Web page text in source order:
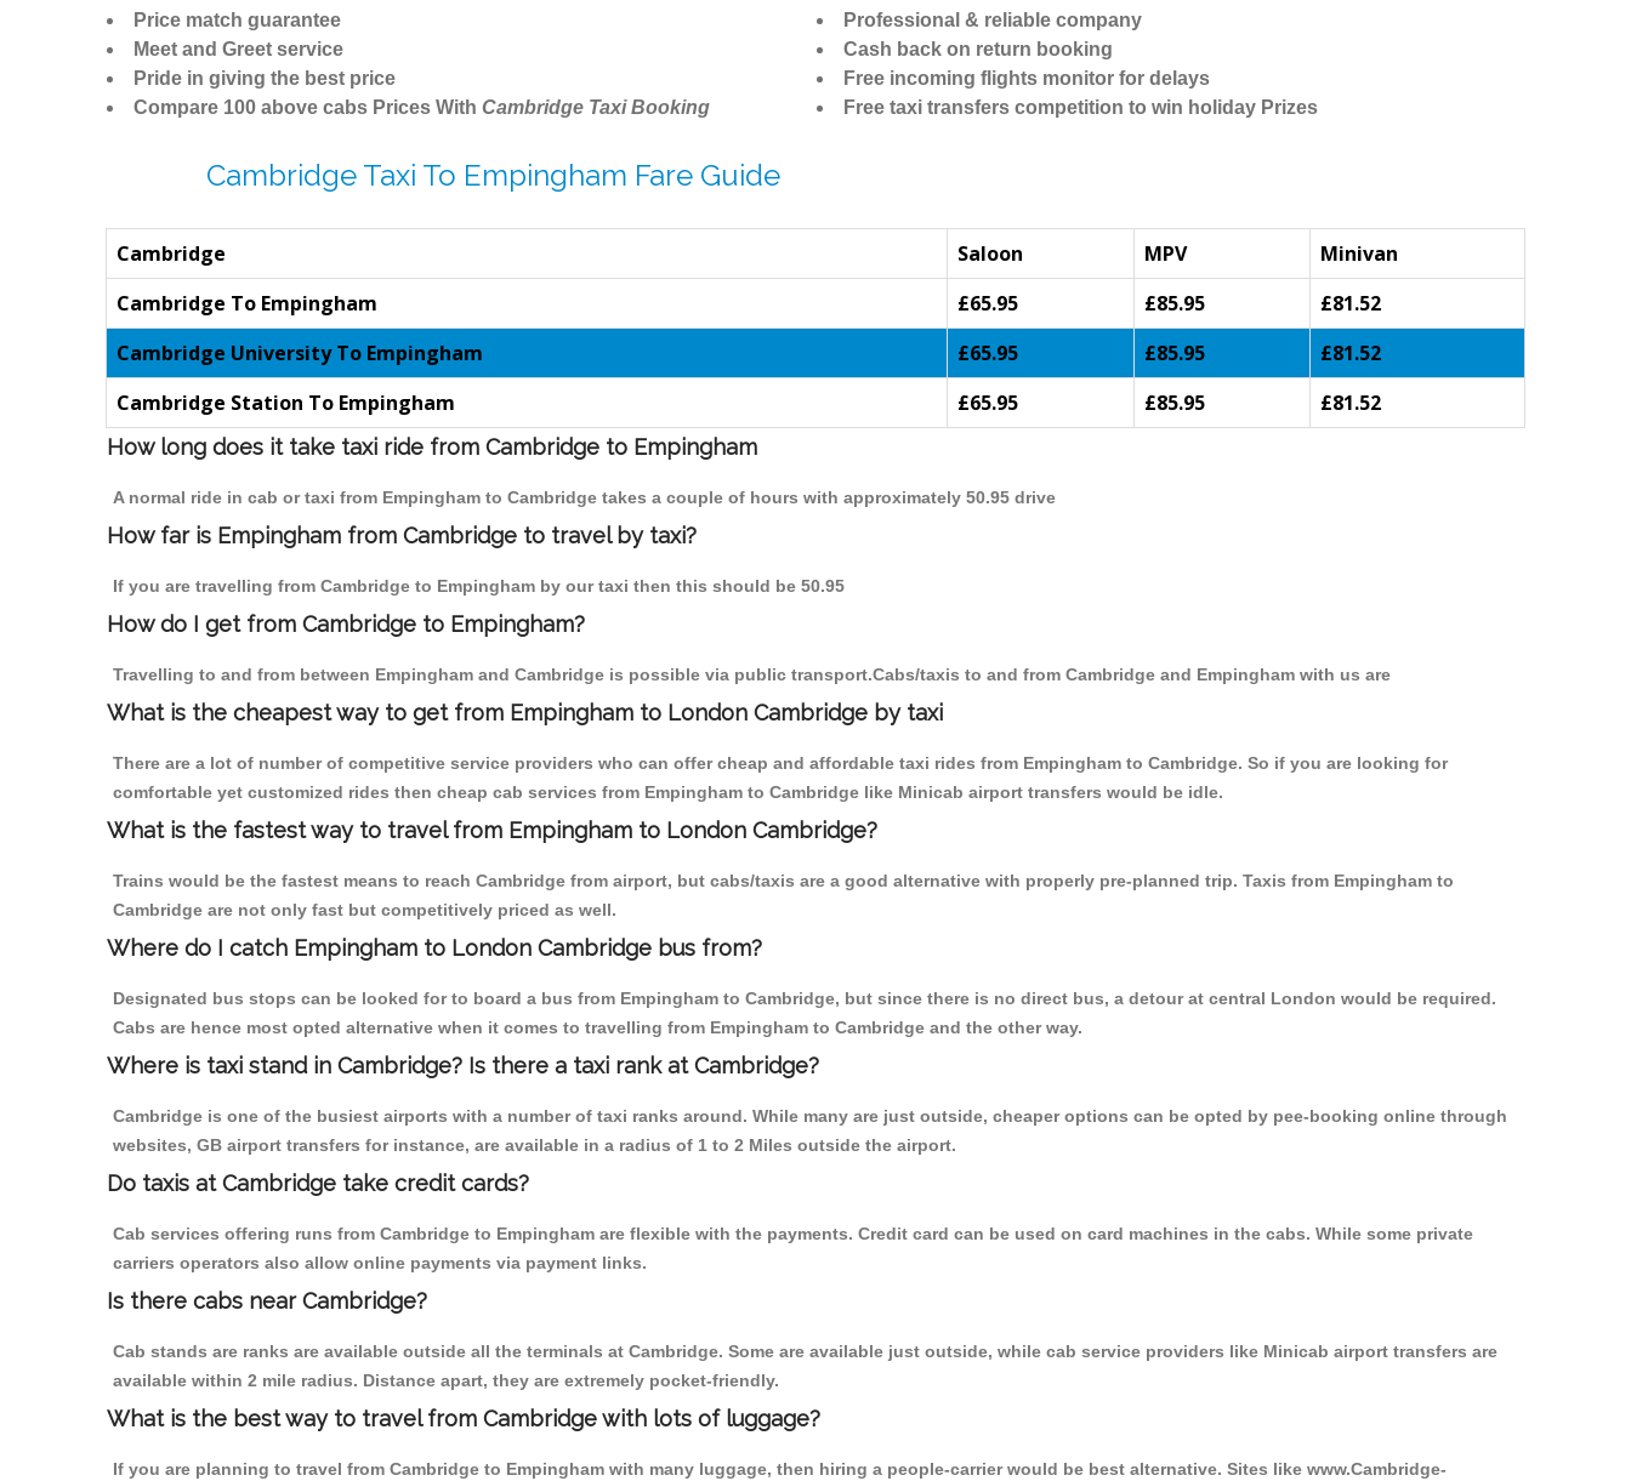
Price match guarantee
Meet and Greet service
Pride in giving the best price
Compare 100 above cabs Prices With Cambridge Taxi Booking
Professional & reliable company
Cash back on return booking
Free incoming flights monitor for delays
Free taxi transfers competition to win holiday Prizes
Cambridge Taxi To Empingham Fare Guide
Cambridge Saloon MPV
Minivan
Cambridge To Empingham
£65.95 £85.95
£81.52
Cambridge University To Empingham
£65.95 £85.95
£81.52
Cambridge Station To Empingham
£65.95 £85.95 £81.52
How long does it take taxi ride from Cambridge to Empingham
A normal ride in cab or taxi from Empingham to Cambridge takes a couple of hours with approximately 50.95 drive
How far is Empingham from Cambridge to travel by taxi?
If you are travelling from Cambridge to Empingham by our taxi then this should be 50.95
How do I get from Cambridge to Empingham?
Travelling to and from between Empingham and Cambridge is possible via public transport.Cabs/taxis to and from Cambridge and Empingham with us are
What is the cheapest way to get from Empingham to London Cambridge by taxi
There are a lot of number of competitive service providers who can offer cheap and affordable taxi rides from Empingham to Cambridge. So if you are looking for
comfortable yet customized rides then cheap cab services from Empingham to Cambridge like Minicab airport transfers would be idle.
What is the fastest way to travel from Empingham to London Cambridge?
Trains would be the fastest means to reach Cambridge from airport, but cabs/taxis are a good alternative with properly pre-planned trip. Taxis from Empingham to
Cambridge are not only fast but competitively priced as well.
Where do I catch Empingham to London Cambridge bus from?
Designated bus stops can be looked for to board a bus from Empingham to Cambridge, but since there is no direct bus, a detour at central London would be required.
Cabs are hence most opted alternative when it comes to travelling from Empingham to Cambridge and the other way.
Where is taxi stand in Cambridge? Is there a taxi rank at Cambridge?
Cambridge is one of the busiest airports with a number of taxi ranks around. While many are just outside, cheaper options can be opted by pee-booking online through
websites, GB airport transfers for instance, are available in a radius of 1 to 2 Miles outside the airport.
Do taxis at Cambridge take credit cards?
Cab services offering runs from Cambridge to Empingham are flexible with the payments. Credit card can be used on card machines in the cabs. While some private
carriers operators also allow online payments via payment links.
Is there cabs near Cambridge?
Cab stands are ranks are available outside all the terminals at Cambridge. Some are available just outside, while cab service providers like Minicab airport transfers are
available within 2 mile radius. Distance apart, they are extremely pocket-friendly.
What is the best way to travel from Cambridge with lots of luggage?
If you are planning to travel from Cambridge to Empingham with many luggage, then hiring a people-carrier would be best alternative. Sites like www.Cambridge-